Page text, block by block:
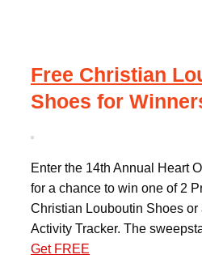
Free Christian
Shoes for
Enter the 14th Annual Heart
for a chance to win one of 2
Christian Louboutin Shoes or
Activity Tracker. The
Get FREE